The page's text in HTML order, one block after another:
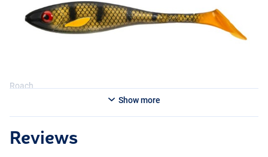
Roach
Show more
Reviews